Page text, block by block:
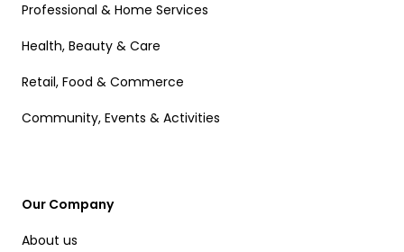
Professional & Home Services
Health, Beauty & Care
Retail, Food & Commerce
Community, Events & Activities
Our Company
About us